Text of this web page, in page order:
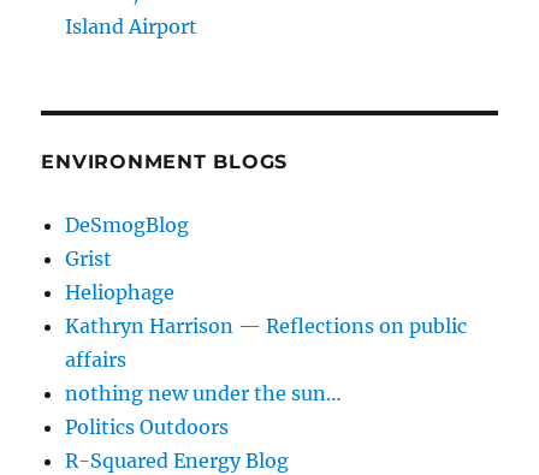
Island Airport
ENVIRONMENT BLOGS
DeSmogBlog
Grist
Heliophage
Kathryn Harrison — Reflections on public
affairs
nothing new under the sun…
Politics Outdoors
R-Squared Energy Blog